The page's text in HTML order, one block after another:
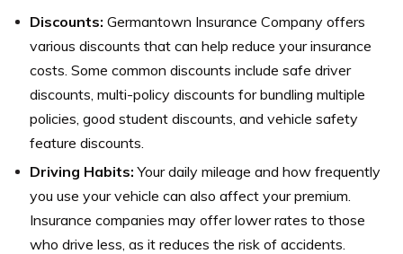
Discounts: Germantown Insurance Company offers
various discounts that can help reduce your insurance
costs. Some common discounts include safe driver
discounts, multi-policy discounts for bundling multiple
policies, good student discounts, and vehicle safety
feature discounts.
Driving Habits: Your daily mileage and how frequently
you use your vehicle can also affect your premium.
Insurance companies may offer lower rates to those
who drive less, as it reduces the risk of accidents.